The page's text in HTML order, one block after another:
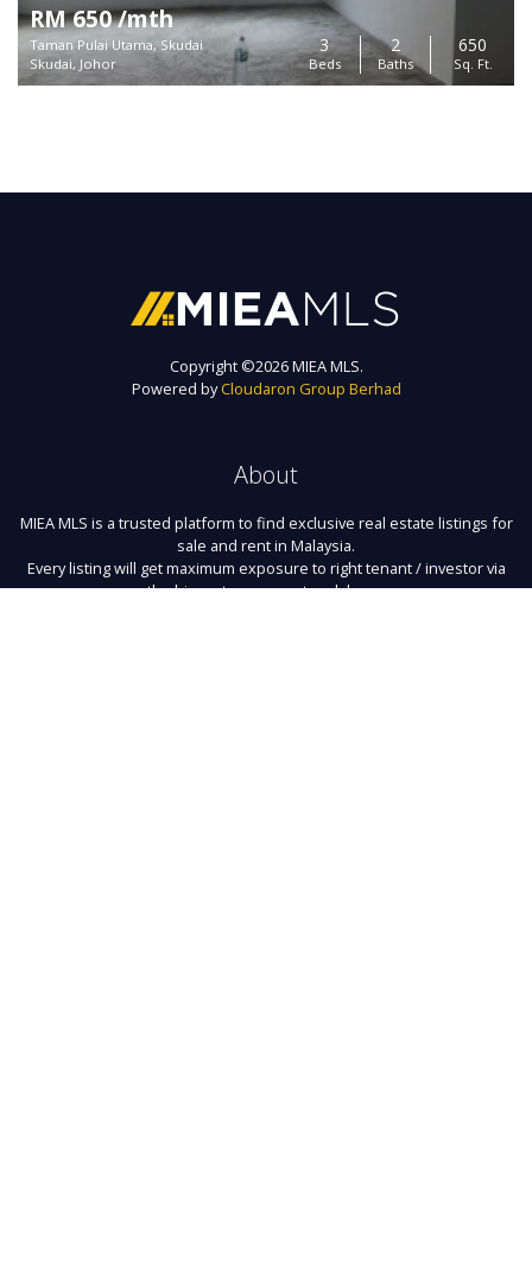
RM 650 /mth
Taman Pulai Utama, Skudai
Skudai, Johor
3
Beds
2
Baths
650
Sq. Ft.
Copyright ©2026 MIEA MLS.
Powered byCloudaron Group Berhad
About
MIEA MLS is a trusted platform to find exclusive real estate listings for
sale and rent in Malaysia.
Every listing will get maximum exposure to right tenant / investor via
the biggest agency network here.